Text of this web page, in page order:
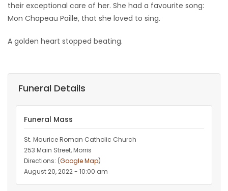
their exceptional care of her. She had a favourite song:
Mon Chapeau Paille, that she loved to sing.
A golden heart stopped beating.
Funeral Details
Funeral Mass
St. Maurice Roman Catholic Church
253 Main Street, Morris
Directions: (Google Map)
August 20, 2022 - 10:00 am